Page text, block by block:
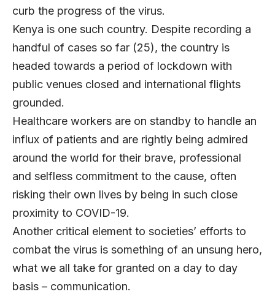
curb the progress of the virus.
Kenya is one such country. Despite recording a
handful of cases so far (25), the country is
headed towards a period of lockdown with
public venues closed and international flights
grounded.
Healthcare workers are on standby to handle an
influx of patients and are rightly being admired
around the world for their brave, professional
and selfless commitment to the cause, often
risking their own lives by being in such close
proximity to COVID-19.
Another critical element to societies’ efforts to
combat the virus is something of an unsung hero,
what we all take for granted on a day to day
basis – communication.